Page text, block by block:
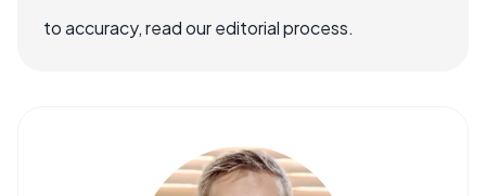
to accuracy, read our editorial process.